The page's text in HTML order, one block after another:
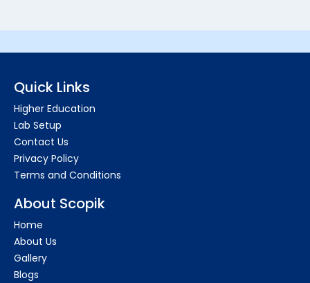
Quick Links
Higher Education
Lab Setup
Contact Us
Privacy Policy
Terms and Conditions
About Scopik
Home
About Us
Gallery
Blogs